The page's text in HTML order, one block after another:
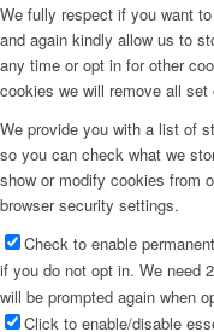
We fully respect if you want
and again kindly allow us to
any time or opt in for other
cookies we will remove all
We provide you with a list of
so you can check what we
show or modify cookies from
browser security settings.
Check to enable
if you do not opt in. We need
will be prompted again when
Click to enable/disable